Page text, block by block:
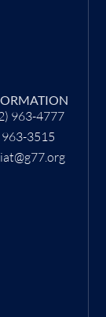
963-4777
963-3515